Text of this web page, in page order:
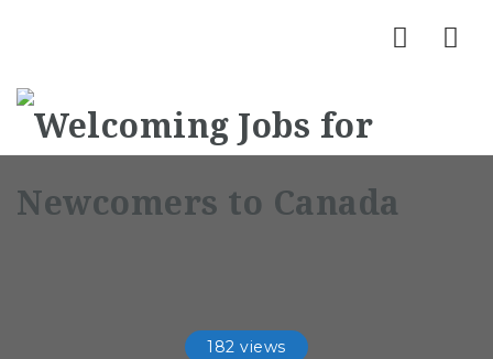
182 views